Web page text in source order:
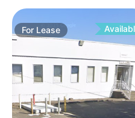
For Lease